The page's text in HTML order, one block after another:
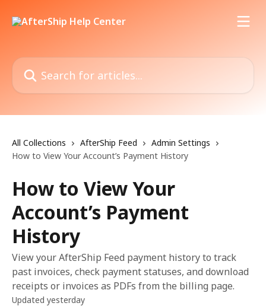
Search for articles...
All Collections AfterShip Feed
Admin Settings
How to View Your Account’s Payment History
How to View Your
Account’s Payment
History
View your AfterShip Feed payment history to track
past invoices, check payment statuses, and download
receipts or invoices as PDFs from the billing page.
Updated yesterday